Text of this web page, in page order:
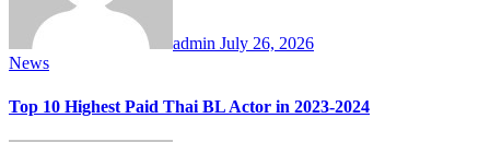
admin July 26, 2026
News
Top 10 Highest Paid Thai BL Actor in 2023-2024